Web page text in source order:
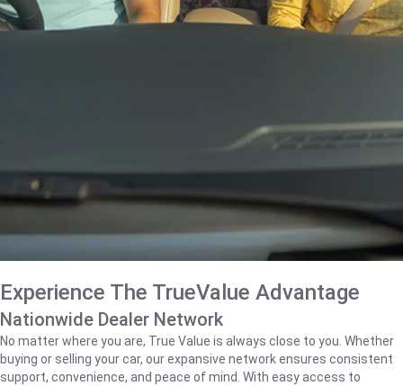
Experience The TrueValue Advantage
Nationwide Dealer Network
No matter where you are, True Value is always close to you. Whether
buying or selling your car, our expansive network ensures consistent
support, convenience, and peace of mind. With easy access to